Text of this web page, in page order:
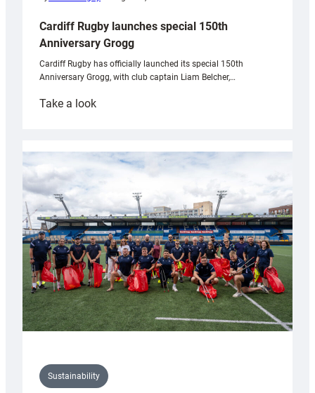
Cardiff Rugby launches special 150th
Anniversary Grogg
Cardiff Rugby has officially launched its special 150th
Anniversary Grogg, with club captain Liam Belcher,…
Take a look:
launches
special
Anniversary
Grogg
Sustainability